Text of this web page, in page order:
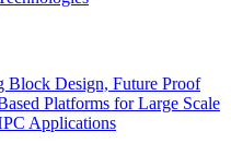
Block Design, Future Proof
Platforms for Large Scale
Applications